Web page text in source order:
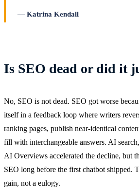
Katrina Kendall
Is SEO dead or did it
No, SEO is not dead. SEO got worse
itself in a feedback loop where writers
ranking pages, publish near-identical
fill with interchangeable answers. AI
AI Overviews accelerated the decline, but
SEO long before the first chatbot shipped.
gain, not a eulogy.